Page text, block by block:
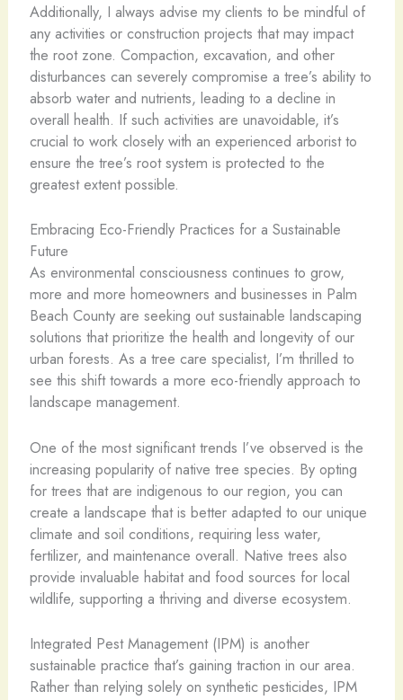
Additionally, I always advise my clients to be mindful of
any activities or construction projects that may impact
the root zone. Compaction, excavation, and other
disturbances can severely compromise a tree’s ability to
absorb water and nutrients, leading to a decline in
overall health. If such activities are unavoidable, it’s
crucial to work closely with an experienced arborist to
ensure the tree’s root system is protected to the
greatest extent possible.
Embracing Eco-Friendly Practices for a Sustainable
Future
As environmental consciousness continues to grow,
more and more homeowners and businesses in Palm
Beach County are seeking out sustainable landscaping
solutions that prioritize the health and longevity of our
urban forests. As a tree care specialist, I’m thrilled to
see this shift towards a more eco-friendly approach to
landscape management.
One of the most significant trends I’ve observed is the
increasing popularity of native tree species. By opting
for trees that are indigenous to our region, you can
create a landscape that is better adapted to our unique
climate and soil conditions, requiring less water,
fertilizer, and maintenance overall. Native trees also
provide invaluable habitat and food sources for local
wildlife, supporting a thriving and diverse ecosystem.
Integrated Pest Management (IPM) is another
sustainable practice that’s gaining traction in our area.
Rather than relying solely on synthetic pesticides, IPM